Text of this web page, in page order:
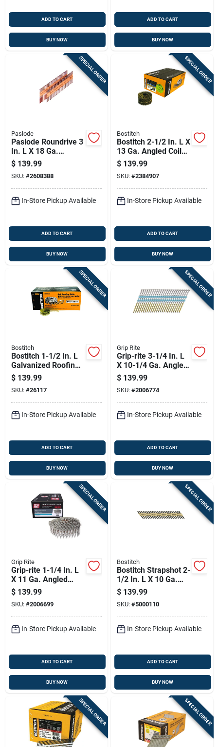
ADD TO CART
BUY NOW
ADD TO CART
BUY NOW
SPECIAL ORDER
Paslode
Paslode Roundrive 3
In. L X 18 Ga.
Angled Strip Hot-dip
Galvanized Framing
Nails 30 Deg 2,000
Pk
$ 139.99
SKU: #2608388
In-Store Pickup Available
ADD TO CART
BUY NOW
SPECIAL ORDER
Bostitch
Bostitch 2-1/2 In. L X
13 Ga. Angled Coil
Galvanized Siding
Nails 15 Deg 3600
Pk
$ 139.99
SKU: #2384907
In-Store Pickup Available
ADD TO CART
BUY NOW
SPECIAL ORDER
Bostitch
Bostitch 1-1/2 In. L
Galvanized Roofing
Nails 15 Deg 7200
Pk
$ 139.99
SKU: #26117
In-Store Pickup Available
ADD TO CART
BUY NOW
SPECIAL ORDER
Grip Rite
Grip-rite 3-1/4 In. L
X 10-1/4 Ga. Angled
Strip Bright Framing
Nails 21 Deg 4000
Pk
$ 139.99
SKU: #2006774
In-Store Pickup Available
ADD TO CART
BUY NOW
SPECIAL ORDER
Grip Rite
Grip-rite 1-1/4 In. L
X 11 Ga. Angled
Strip Hot-dip
Galvanized Roofing
Nails 15 Deg 7200
Pk
$ 139.99
SKU: #2006699
In-Store Pickup Available
ADD TO CART
BUY NOW
SPECIAL ORDER
Bostitch
Bostitch Strapshot 2-
1/2 In. L X 10 Ga.
Paper Strip
Galvanized Metal
Connector Nails 35
Deg 1,000 Pk
$ 139.99
SKU: #5000110
In-Store Pickup Available
ADD TO CART
BUY NOW
SPECIAL ORDER SPECIAL ORDER